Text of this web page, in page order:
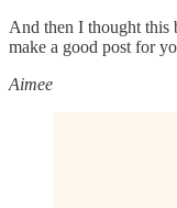
And then I thought this
make a good post for
Aimee